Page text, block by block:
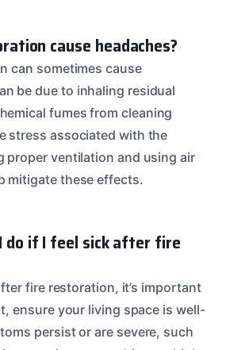
cause headaches?
can sometimes cause
be due to inhaling residual
fumes from cleaning
stress associated with the
proper ventilation and using air
mitigate these effects.
do if I feel sick after fire
fire restoration, it’s important
ensure your living space is well-
persist or are severe, such